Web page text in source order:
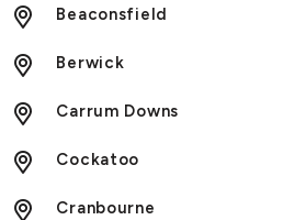
Beaconsfield
Berwick
Carrum Downs
Cockatoo
Cranbourne